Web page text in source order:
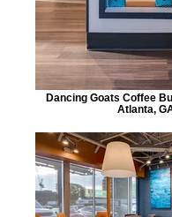
Dancing Goats Coffee
Atlanta,